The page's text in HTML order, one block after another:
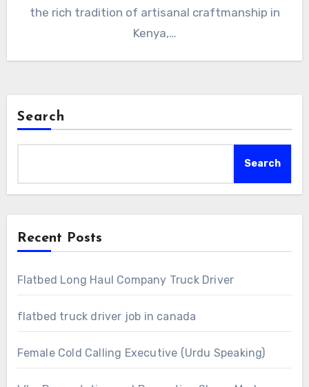
the rich tradition of artisanal craftmanship in
Kenya,…
Search
Search
Recent Posts
Flatbed Long Haul Company Truck Driver
flatbed truck driver job in canada
Female Cold Calling Executive (Urdu Speaking)